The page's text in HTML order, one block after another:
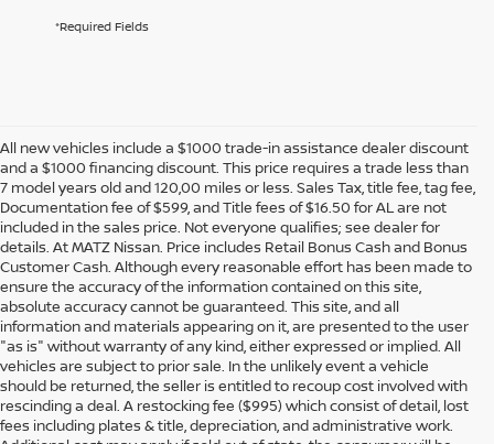
*Required Fields
All new vehicles include a $1000 trade-in assistance dealer discount
and a $1000 financing discount. This price requires a trade less than
7 model years old and 120,00 miles or less. Sales Tax, title fee, tag fee,
Documentation fee of $599, and Title fees of $16.50 for AL are not
included in the sales price. Not everyone qualifies; see dealer for
details. At MATZ Nissan. Price includes Retail Bonus Cash and Bonus
Customer Cash. Although every reasonable effort has been made to
ensure the accuracy of the information contained on this site,
absolute accuracy cannot be guaranteed. This site, and all
information and materials appearing on it, are presented to the user
"as is" without warranty of any kind, either expressed or implied. All
vehicles are subject to prior sale. In the unlikely event a vehicle
should be returned, the seller is entitled to recoup cost involved with
rescinding a deal. A restocking fee ($995) which consist of detail, lost
fees including plates & title, depreciation, and administrative work.